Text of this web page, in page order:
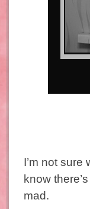
I’m not
know
mad.